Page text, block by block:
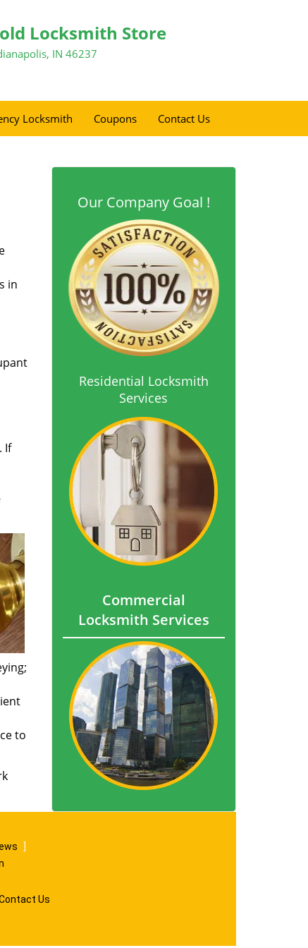
Locksmith Store
IN 46237
Locksmith Coupons Contact Us
in
If
to
Our Company Goal !
Residential Locksmith
Services
Commercial
Locksmith Services
]
Us